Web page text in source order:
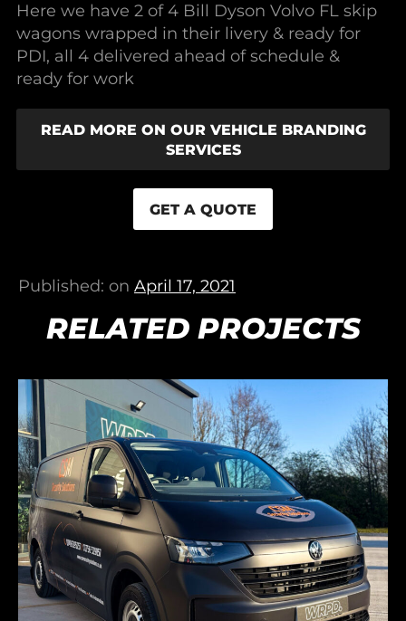
Here we have 2 of 4 Bill Dyson Volvo FL skip
wagons wrapped in their livery & ready for
PDI, all 4 delivered ahead of schedule &
ready for work
READ MORE ON OUR VEHICLE BRANDING
SERVICES
GET A QUOTE
Published: on April 17, 2021
RELATED PROJECTS